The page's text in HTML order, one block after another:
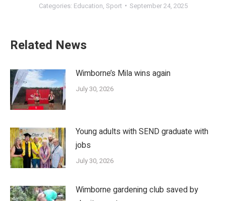
Categories: Education, Sport September 24, 2025
Related News
Wimborne’s Mila wins again
July 30, 2026
Young adults with SEND graduate with
jobs
July 30, 2026
Wimborne gardening club saved by